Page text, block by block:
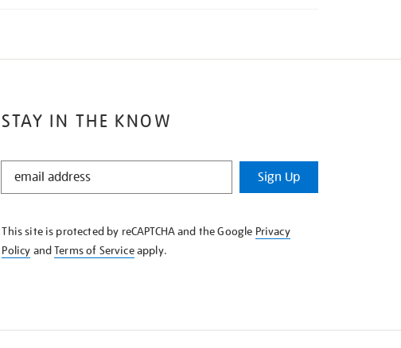
STAY IN THE KNOW
STAY
KNOW
Sign Up
This site is protected by reCAPTCHA and the Google Privacy
Policy andTerms of Serviceapply.